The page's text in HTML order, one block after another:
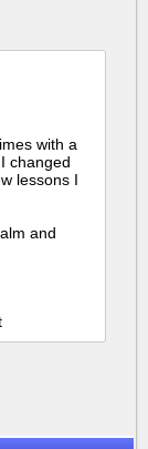
with a
changed
lessons I
and